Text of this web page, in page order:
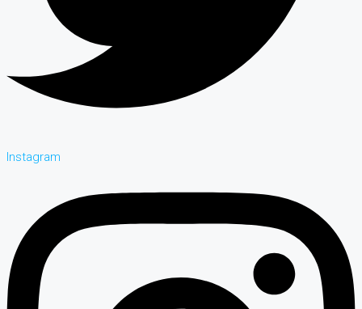
Instagram